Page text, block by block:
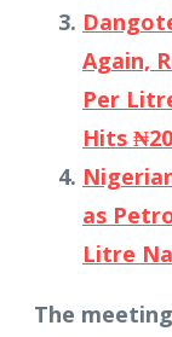
Again,
Per
Hits
as
Litre
The